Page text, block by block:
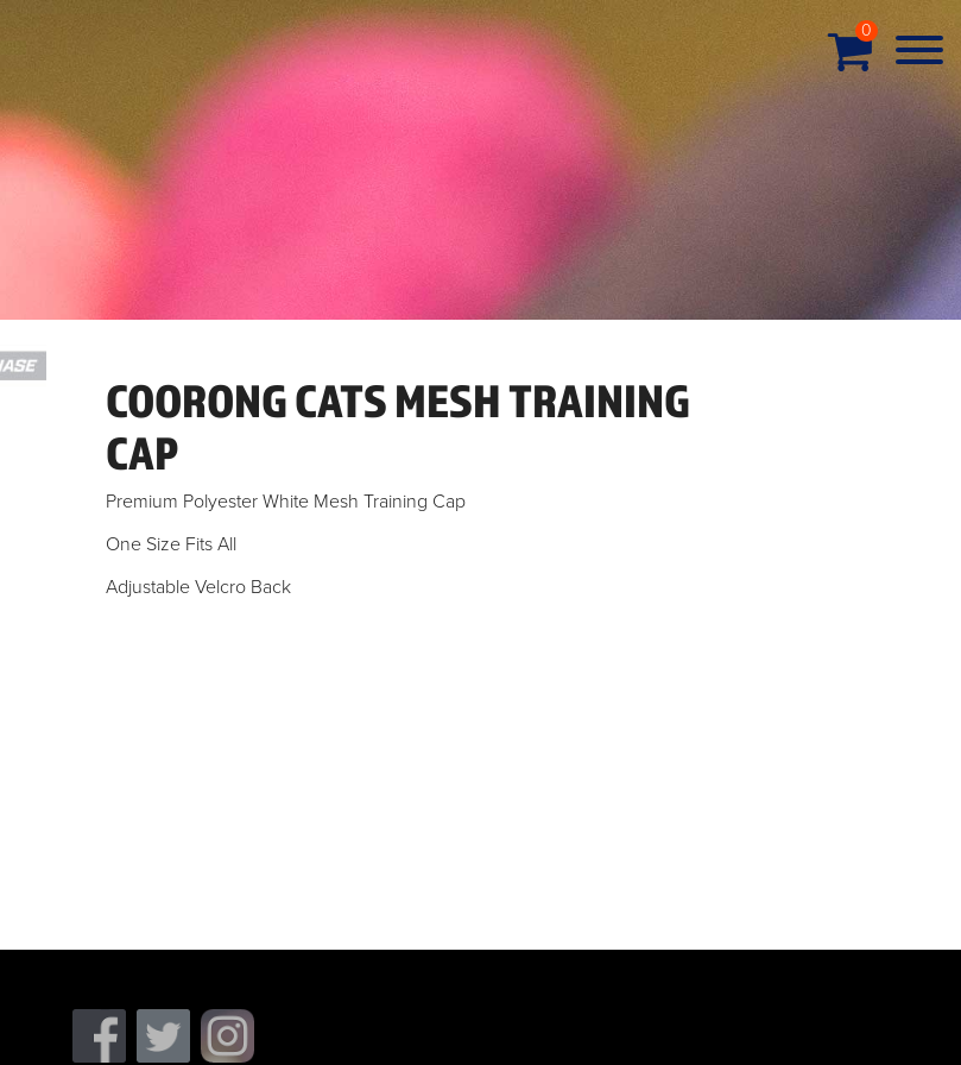
0
COORONG CATS MESH TRAINING
CAP
Premium Polyester White Mesh Training Cap
One Size Fits All
Adjustable Velcro Back